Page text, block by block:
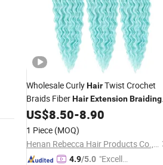
Wholesale CurlyHairTwist Crochet
Braids FiberHairExtensionBraiding
SyntheticHair
US$8.50-8.90
1 Piece (MOQ)
Henan Rebecca Hair Products Co.,Ltd
4.9/5.0 "Excelle